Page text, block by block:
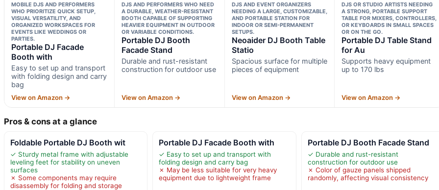
MOBILE DJS AND PERFORMERS
WHO PRIORITIZE QUICK SETUP,
VISUAL VERSATILITY, AND
ORGANIZED WORKSPACES FOR
EVENTS LIKE WEDDINGS OR
PARTIES.
Portable DJ Facade
Booth with
Easy to set up and transport
with folding design and carry
bag
View on Amazon →
DJS AND PERFORMERS WHO NEED
A DURABLE, WEATHER-RESISTANT
BOOTH CAPABLE OF SUPPORTING
HEAVIER EQUIPMENT IN OUTDOOR
OR VARIABLE CONDITIONS.
Portable DJ Booth
Facade Stand
Durable and rust-resistant
construction for outdoor use
View on Amazon →
DJS AND EVENT ORGANIZERS
NEEDING A LARGE, CUSTOMIZABLE,
AND PORTABLE STATION FOR
INDOOR OR SEMI-PERMANENT
SETUPS.
Neoaider DJ Booth Table
Statio
Spacious surface for multiple
pieces of equipment
View on Amazon →
DJS OR STUDIO ARTISTS NEEDING
A STRONG, PORTABLE SUPPORT
TABLE FOR MIXERS, CONTROLLERS,
OR KEYBOARDS IN SMALL SPACES
OR ON THE GO.
Portable DJ Table Stand
for Au
Supports heavy equipment
up to 170 lbs
View on Amazon →
Pros & cons at a glance
Foldable Portable DJ Booth wit
✓ Sturdy metal frame with adjustable
leveling feet for stability on uneven
surfaces
✗ Some components may require
disassembly for folding and storage
Portable DJ Facade Booth with
✓ Easy to set up and transport with
folding design and carry bag
✗ May be less suitable for very heavy
equipment due to lightweight frame
Portable DJ Booth Facade Stand
✓ Durable and rust-resistant
construction for outdoor use
✗ Color of gauze panels shipped
randomly, affecting visual consistency